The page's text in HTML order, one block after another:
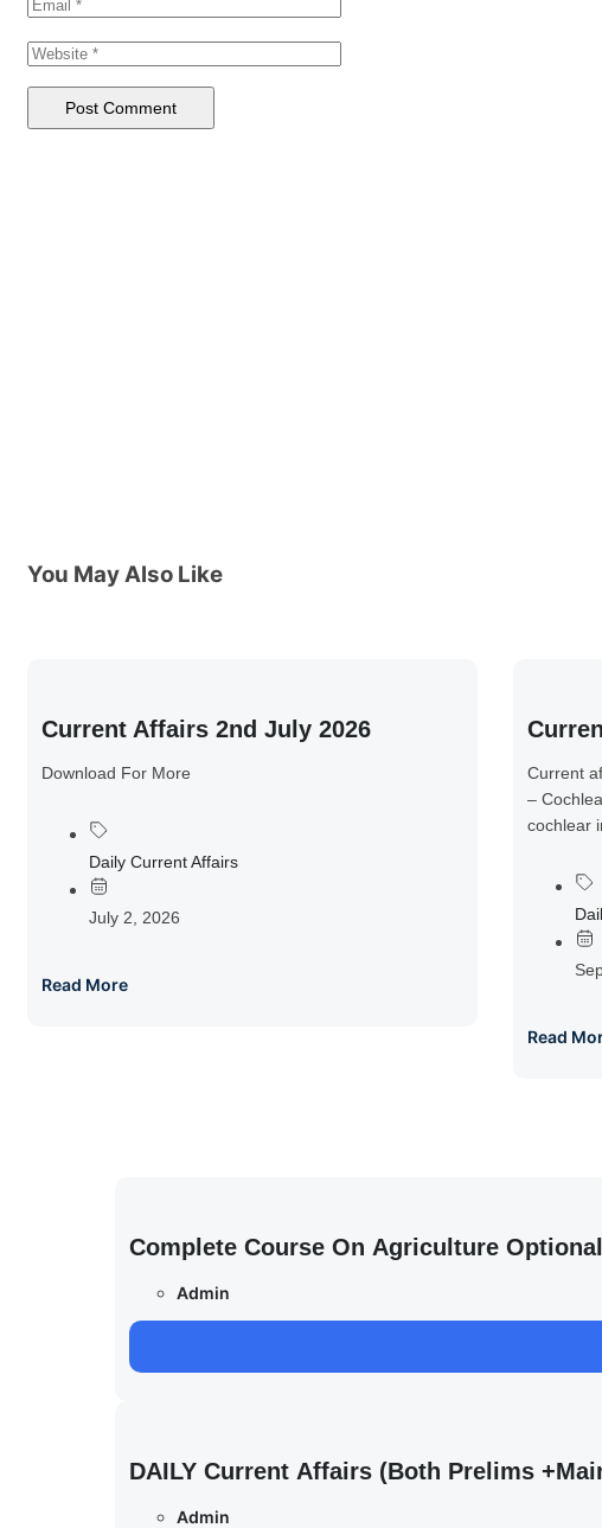
You May Also Like
Current Affairs 2nd July 2026
Download For More
Daily Current Affairs
July 2, 2026
Read More
Current
–
cochlear
Read
Complete Course On Agriculture
Admin
DAILY Current Affairs (Both Prelims
Admin